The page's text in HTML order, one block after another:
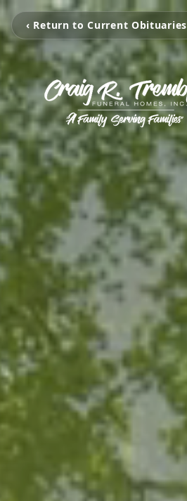
‹ Return to Current Obituaries